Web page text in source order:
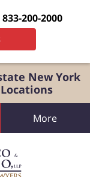
New York
833-200-2000
More